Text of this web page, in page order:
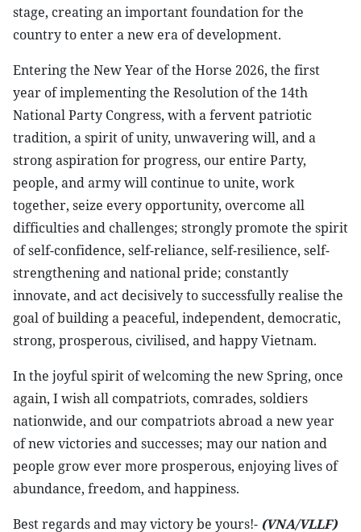
stage, creating an important foundation for the
country to enter a new era of development.
Entering the New Year of the Horse 2026, the first
year of implementing the Resolution of the 14th
National Party Congress, with a fervent patriotic
tradition, a spirit of unity, unwavering will, and a
strong aspiration for progress, our entire Party,
people, and army will continue to unite, work
together, seize every opportunity, overcome all
difficulties and challenges; strongly promote the spirit
of self-confidence, self-reliance, self-resilience, self-
strengthening and national pride; constantly
innovate, and act decisively to successfully realise the
goal of building a peaceful, independent, democratic,
strong, prosperous, civilised, and happy Vietnam.
In the joyful spirit of welcoming the new Spring, once
again, I wish all compatriots, comrades, soldiers
nationwide, and our compatriots abroad a new year
of new victories and successes; may our nation and
people grow ever more prosperous, enjoying lives of
abundance, freedom, and happiness.
Best regards and may victory be yours!- (VNA/VLLF)